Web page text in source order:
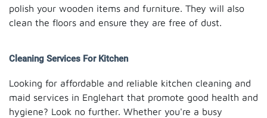
polish your wooden items and furniture. They will also
clean the floors and ensure they are free of dust.
Cleaning Services For Kitchen
Looking for affordable and reliable kitchen cleaning and
maid services in Englehart that promote good health and
hygiene? Look no further. Whether you're a busy